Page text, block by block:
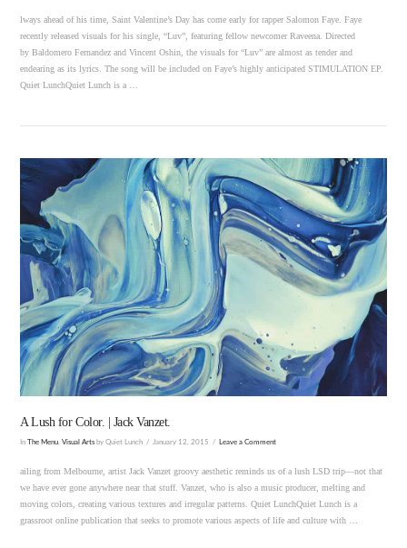
VIEW POST
lways ahead of his time, Saint Valentine’s Day has come early for rapper Salomon Faye. Faye
recently released visuals for his single, “Luv”, featuring fellow newcomer Raveena. Directed
by Baldomero Fernandez and Vincent Oshin, the visuals for “Luv” are almost as tender and
endearing as its lyrics. The song will be included on Faye’s highly anticipated STIMULATION EP.
Quiet LunchQuiet Lunch is a …
A Lush for Color. | Jack Vanzet.
InThe Menu ,Visual Arts by Quiet Lunch January 12, 2015 Leave a Comment
ailing from Melbourne, artist Jack Vanzet groovy aesthetic reminds us of a lush LSD trip—not that
we have ever gone anywhere near that stuff. Vanzet, who is also a music producer, melting and
moving colors, creating various textures and irregular patterns. Quiet LunchQuiet Lunch is a
grassroot online publication that seeks to promote various aspects of life and culture with …